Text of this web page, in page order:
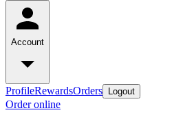
Account
ProfileRewardsOrders Logout
Order online